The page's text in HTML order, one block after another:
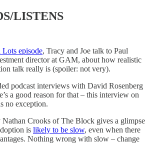
LISTENS
Lots episode, Tracy and Joe talk to Paul
director at GAM, about how realistic
talk really is (spoiler: not very).
podcast interviews with David Rosenberg
a good reason for that – this interview on
no exception.
Nathan Crooks of The Block gives a glimpse
is likely to be slow, even when there
Nothing wrong with slow – change